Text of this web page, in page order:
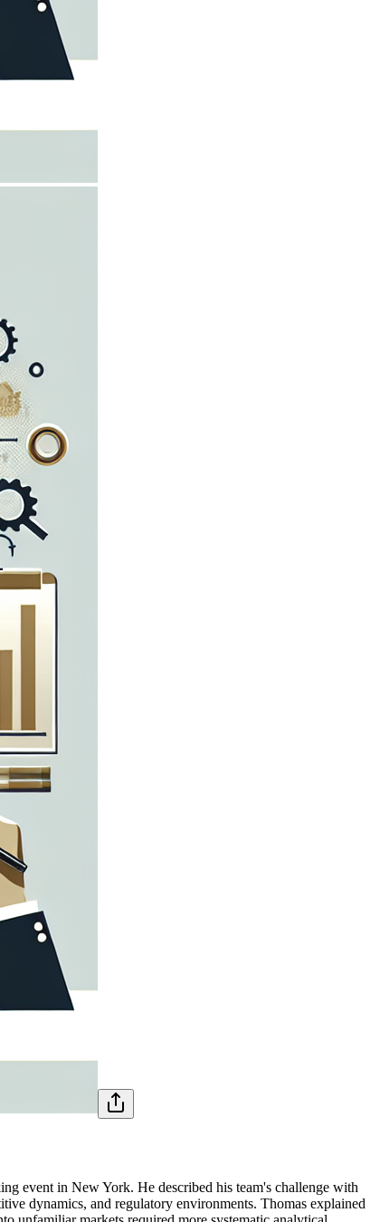
event in New York. He described his team's challenge with
dynamics, and regulatory environments. Thomas explained